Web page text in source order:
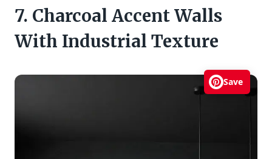
7. Charcoal Accent Walls
With Industrial Texture
Save